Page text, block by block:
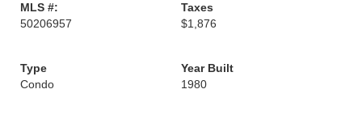
MLS #:
50206957
Taxes
$1,876
Type
Condo
Year Built
1980